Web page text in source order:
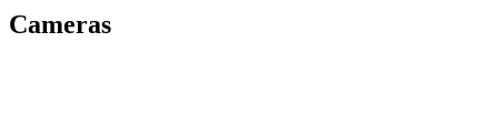
Cameras